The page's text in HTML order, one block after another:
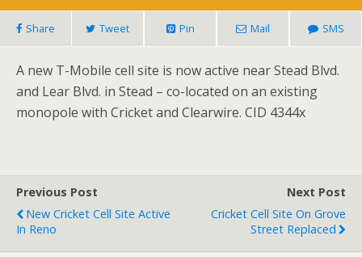
Share Tweet Pin Mail SMS
A new T-Mobile cell site is now active near Stead Blvd.
and Lear Blvd. in Stead – co-located on an existing
monopole with Cricket and Clearwire. CID 4344x
Previous Post
New Cricket Cell Site Active
In Reno
Next Post
Cricket Cell Site On Grove
Street Replaced